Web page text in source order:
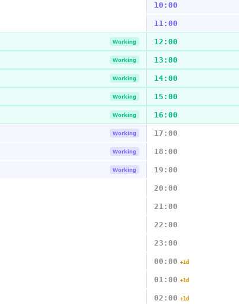
10:00
11:00
Working 12:00
Working 13:00
Working 14:00
Working 15:00
Working 16:00
Working 17:00
Working 18:00
Working 19:00
20:00
21:00
22:00
23:00
00:00 +1d
01:00 +1d
02:00 +1d